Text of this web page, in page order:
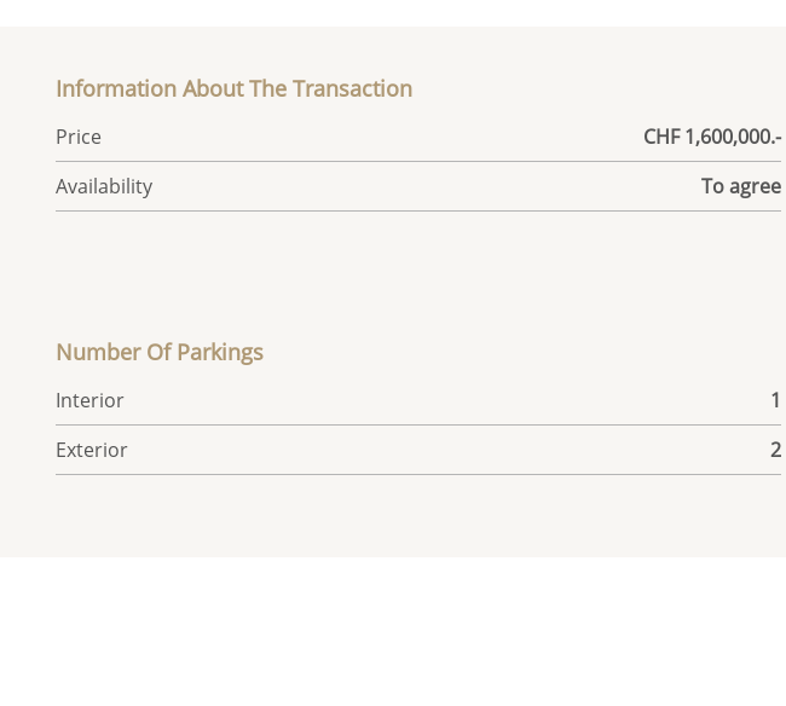
Information About The Transaction
Price
CHF 1,600,000.-
Availability
To agree
Number Of Parkings
Interior
1
Exterior
2